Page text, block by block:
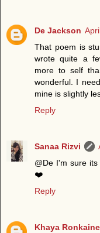
De Jackson
That poem is
wrote quite a
more to self
wonderful. I
mine is slightly
Reply
Sanaa Rizvi
@De I'm sure
❤️
Reply
Khaya